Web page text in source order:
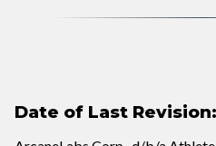
Date of Last